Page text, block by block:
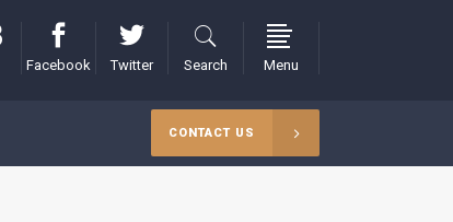
Facebook Twitter Search Menu
CONTACT US